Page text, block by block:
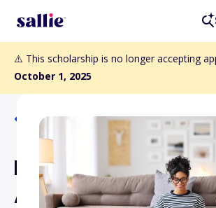
⚠️ This scholarship is no longer accepting
October 1, 2025
Back to Scholarships
Epic Flight
Aircraft Mechanic